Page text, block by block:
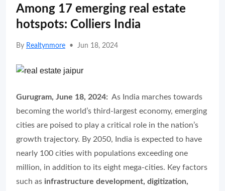
Among 17 emerging real estate
hotspots: Colliers India
By Realtynmore • Jun 18, 2024
Gurugram, June 18, 2024: As India marches towards
becoming the world’s third-largest economy, emerging
cities are poised to play a critical role in the nation’s
growth trajectory. By 2050, India is expected to have
nearly 100 cities with populations exceeding one
million, in addition to its eight mega-cities. Key factors
such as infrastructure development, digitization,